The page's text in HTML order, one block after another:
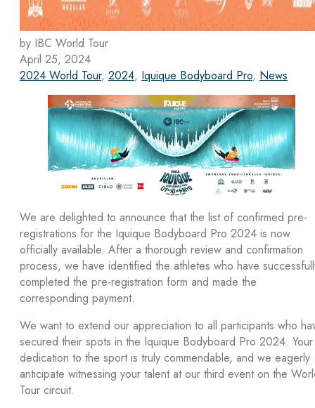
by IBC World Tour
April 25, 2024
2024 World Tour, 2024, Iquique Bodyboard Pro, News
We are delighted to announce that the list of confirmed pre-
registrations for the Iquique Bodyboard Pro 2024 is now
officially available. After a thorough review and confirmation
process, we have identified the athletes who have
completed the pre-registration form and made the
corresponding payment.
We want to extend our appreciation to all participants who
secured their spots in the Iquique Bodyboard Pro 2024. Your
dedication to the sport is truly commendable, and we eagerly
anticipate witnessing your talent at our third event on the
Tour circuit.